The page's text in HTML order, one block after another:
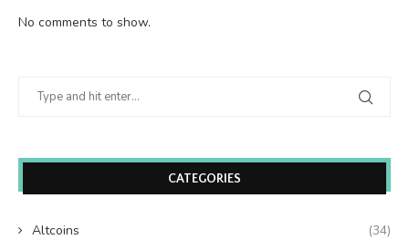
No comments to show.
CATEGORIES
Altcoins (34)